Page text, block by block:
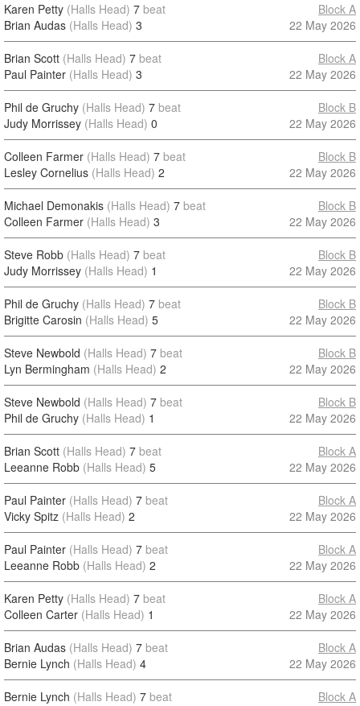
Karen Petty (Halls Head) 7 beat
Brian Audas (Halls Head) 3
Block A
22 May 2026
Brian Scott (Halls Head) 7 beat
Paul Painter (Halls Head) 3
Block A
22 May 2026
Phil de Gruchy (Halls Head) 7 beat
Judy Morrissey (Halls Head) 0
Block B
22 May 2026
Colleen Farmer (Halls Head) 7 beat
Lesley Cornelius (Halls Head) 2
Block B
22 May 2026
Michael Demonakis (Halls Head) 7 beat
Colleen Farmer (Halls Head) 3
Block B
22 May 2026
Steve Robb (Halls Head) 7 beat
Judy Morrissey (Halls Head) 1
Block B
22 May 2026
Phil de Gruchy (Halls Head) 7 beat
Brigitte Carosin (Halls Head) 5
Block B
22 May 2026
Steve Newbold (Halls Head) 7 beat
Lyn Bermingham (Halls Head) 2
Block B
22 May 2026
Steve Newbold (Halls Head) 7 beat
Phil de Gruchy (Halls Head) 1
Block B
22 May 2026
Brian Scott (Halls Head) 7 beat
Leeanne Robb (Halls Head) 5
Block A
22 May 2026
Paul Painter (Halls Head) 7 beat
Vicky Spitz (Halls Head) 2
Block A
22 May 2026
Paul Painter (Halls Head) 7 beat
Leeanne Robb (Halls Head) 2
Block A
22 May 2026
Karen Petty (Halls Head) 7 beat
Colleen Carter (Halls Head) 1
Block A
22 May 2026
Brian Audas (Halls Head) 7 beat
Bernie Lynch (Halls Head) 4
Block A
22 May 2026
Bernie Lynch (Halls Head) 7 beat
Block A